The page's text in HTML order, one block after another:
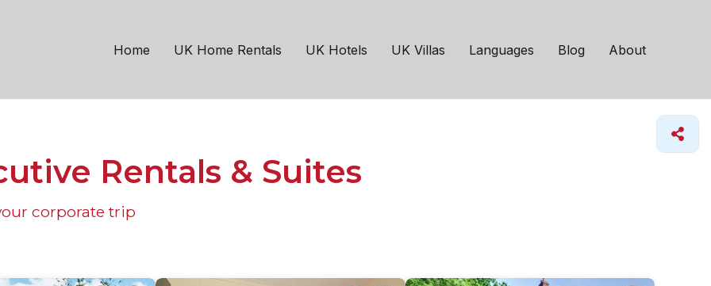
Home UK Home Rentals UK Hotels UK Villas Languages Blog About
Rentals & Suites
corporate trip